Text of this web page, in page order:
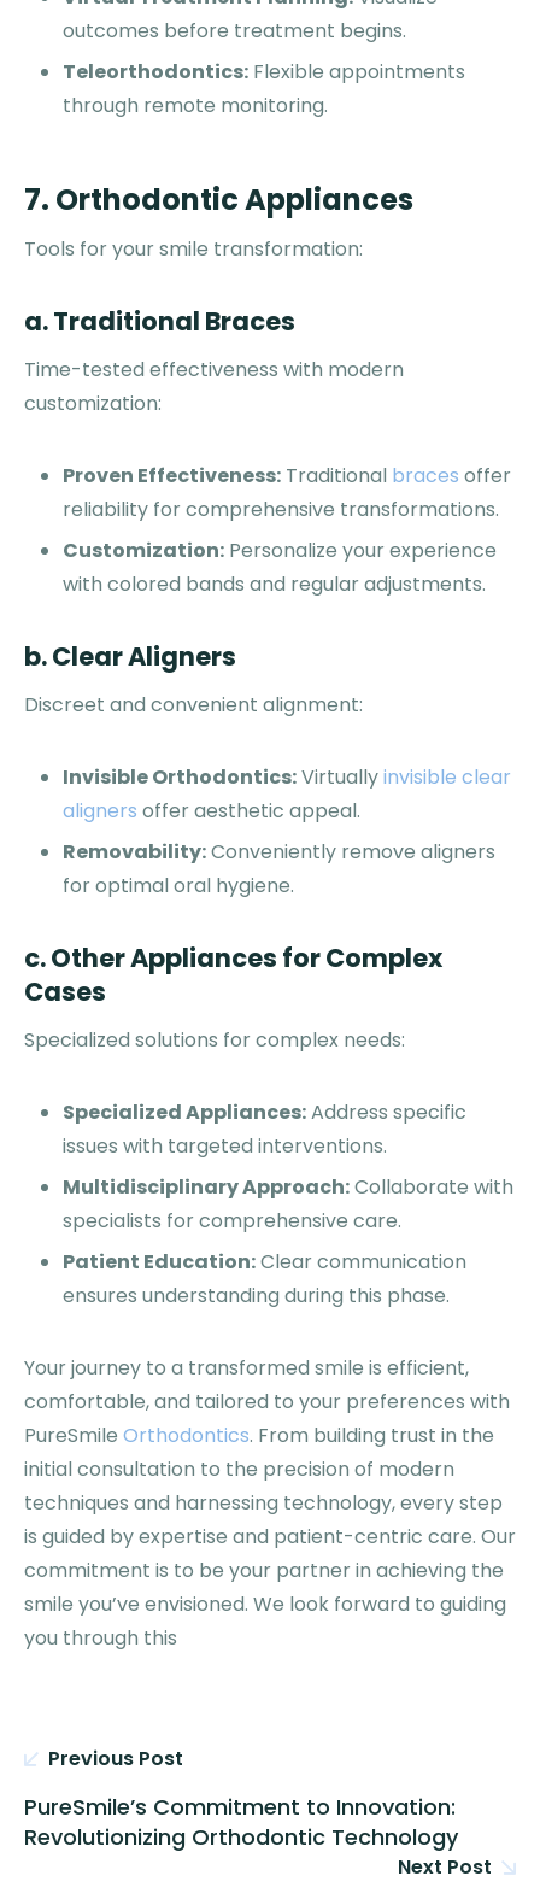
outcomes before treatment begins.
Teleorthodontics: Flexible appointments
through remote monitoring.
7. Orthodontic Appliances
Tools for your smile transformation:
a. Traditional Braces
Time-tested effectiveness with modern
customization:
Proven Effectiveness: Traditional braces offer
reliability for comprehensive transformations.
Customization: Personalize your experience
with colored bands and regular adjustments.
b. Clear Aligners
Discreet and convenient alignment:
Invisible Orthodontics:Virtuallyinvisible clear
aligners offer aesthetic appeal.
Removability:Conveniently remove aligners
for optimal oral hygiene.
c. Other Appliances for Complex
Cases
Specialized solutions for complex needs:
Specialized Appliances:Address specific
issues with targeted interventions.
Multidisciplinary Approach:Collaborate with
specialists for comprehensive care.
Patient Education:Clear communication
ensures understanding during this phase.
Your journey to a transformed smile is efficient,
comfortable, and tailored to your preferences with
PureSmile Orthodontics. From building trust in the
initial consultation to the precision of modern
techniques and harnessing technology, every step
is guided by expertise and patient-centric care. Our
commitment is to be your partner in achieving the
smile you’ve envisioned. We look forward to guiding
you through this
Previous Post
PureSmile’s Commitment to Innovation:
Revolutionizing Orthodontic Technology
Next Post